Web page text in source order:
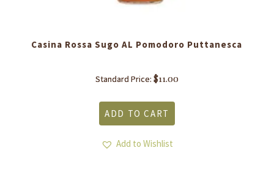
Casina Rossa Sugo AL Pomodoro Puttanesca
Standard Price: $11.00
ADD TO CART
Add to Wishlist